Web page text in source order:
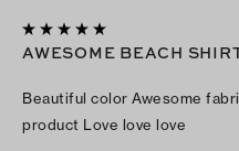
AWESOME BEACH
Beautiful color Awesome
product Love love love